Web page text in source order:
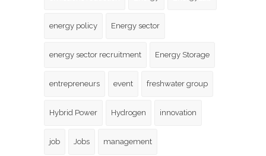
energy policy Energy sector
energy sector recruitment Energy Storage
entrepreneurs event freshwater group
Hybrid Power Hydrogen innovation
job Jobs management